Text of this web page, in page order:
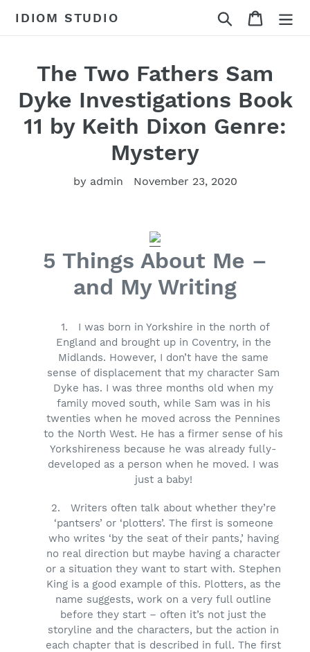
IDIOM STUDIO Search Cart
The Two Fathers Sam
Dyke Investigations Book
11 by Keith Dixon Genre:
Mystery
by admin November 23, 2020
5 Things About Me –
and My Writing
1.
I was born in Yorkshire in the north of
England and brought up in Coventry, in the
Midlands. However, I don’t have the same
sense of displacement that my character Sam
Dyke has. I was three months old when my
family moved south, while Sam was in his
twenties when he moved across the Pennines
to the North West. He has a firmer sense of his
Yorkshireness because he was already fully-
developed as a person when he moved. I was
just a baby!
2.
Writers often talk about whether they’re
‘pantsers’ or ‘plotters’. The first is someone
who writes ‘by the seat of their pants,’ having
no real direction but maybe having a character
or a situation they want to start with. Stephen
King is a good example of this. Plotters, as the
name suggests, work on a very full outline
before they start – often it’s not just the
storyline and the characters, but the action in
each chapter that is described in full. The first